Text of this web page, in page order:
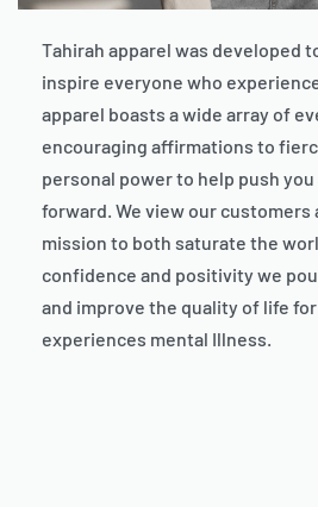
Tahirah apparel was developed
inspire everyone who
apparel boasts a wide array of
encouraging affirmations to
personal power to help push
forward. We view our customers
mission to both saturate the
confidence and positivity we
and improve the quality of life
experiences mental Illness.